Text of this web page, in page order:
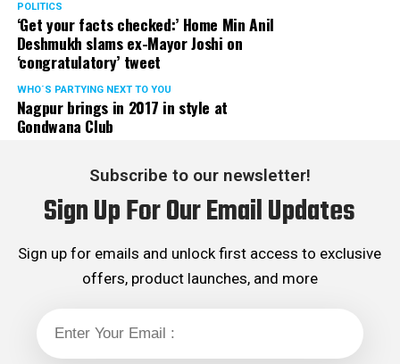
– Address book or a list of phone numbers. You and your
spouse will be able to use a mobile phone in parts of the
hospital. But, carry a lot of change just in case, for all
the calls you may want to make when your phones not
allowed!
– A couple of outfits for the initial days (all-in-one
stretchy outfits are best).
– A cotton roll and some cotton buds to clean your
– Baby mackintosh/waterproof sheet protector/rubber
POLITICS
‘Get your facts checked:’ Home Min Anil
Deshmukh slams ex-Mayor Joshi on
‘congratulatory’ tweet
WHO´S PARTYING NEXT TO YOU
Nagpur brings in 2017 in style at
Gondwana Club
Subscribe to our newsletter!
Sign Up For Our Email Updates
Sign up for emails and unlock first access to exclusive
offers, product launches, and more